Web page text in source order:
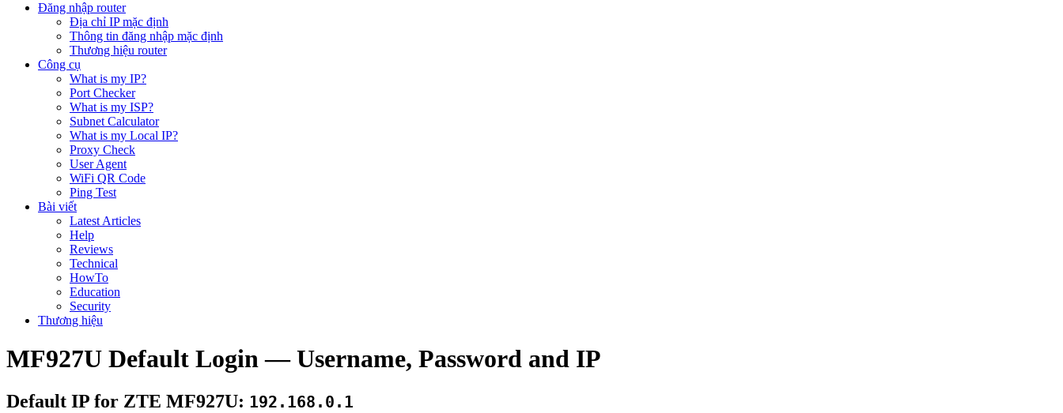
Đăng nhập router
Địa chỉ IP mặc định
Thông tin đăng nhập mặc định
Thương hiệu router
Công cụ
What is my IP?
Port Checker
What is my ISP?
Subnet Calculator
What is my Local IP?
Proxy Check
User Agent
WiFi QR Code
Ping Test
Bài viết
Latest Articles
Help
Reviews
Technical
HowTo
Education
Security
Thương hiệu
MF927U Default Login — Username, Password and IP
Default IP for ZTE MF927U: 192.168.0.1